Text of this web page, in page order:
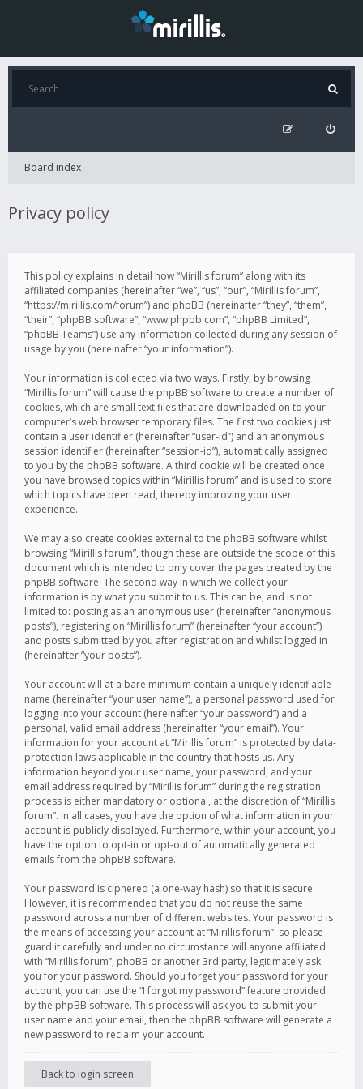
Board index
Privacy policy
This policy explains in detail how “Mirillis forum” along with its
affiliated companies (hereinafter “we”, “us”, “our”, “Mirillis forum”,
“https://mirillis.com/forum”) and phpBB (hereinafter “they”, “them”,
“their”, “phpBB software”, “www.phpbb.com”, “phpBB Limited”,
“phpBB Teams”) use any information collected during any session of
usage by you (hereinafter “your information”).
Your information is collected via two ways. Firstly, by browsing
“Mirillis forum” will cause the phpBB software to create a number of
cookies, which are small text files that are downloaded on to your
computer’s web browser temporary files. The first two cookies just
contain a user identifier (hereinafter “user-id”) and an anonymous
session identifier (hereinafter “session-id”), automatically assigned
to you by the phpBB software. A third cookie will be created once
you have browsed topics within “Mirillis forum” and is used to store
which topics have been read, thereby improving your user
experience.
We may also create cookies external to the phpBB software whilst
browsing “Mirillis forum”, though these are outside the scope of this
document which is intended to only cover the pages created by the
phpBB software. The second way in which we collect your
information is by what you submit to us. This can be, and is not
limited to: posting as an anonymous user (hereinafter “anonymous
posts”), registering on “Mirillis forum” (hereinafter “your account”)
and posts submitted by you after registration and whilst logged in
(hereinafter “your posts”).
Your account will at a bare minimum contain a uniquely identifiable
name (hereinafter “your user name”), a personal password used for
logging into your account (hereinafter “your password”) and a
personal, valid email address (hereinafter “your email”). Your
information for your account at “Mirillis forum” is protected by data-
protection laws applicable in the country that hosts us. Any
information beyond your user name, your password, and your
email address required by “Mirillis forum” during the registration
process is either mandatory or optional, at the discretion of “Mirillis
forum”. In all cases, you have the option of what information in your
account is publicly displayed. Furthermore, within your account, you
have the option to opt-in or opt-out of automatically generated
emails from the phpBB software.
Your password is ciphered (a one-way hash) so that it is secure.
However, it is recommended that you do not reuse the same
password across a number of different websites. Your password is
the means of accessing your account at “Mirillis forum”, so please
guard it carefully and under no circumstance will anyone affiliated
with “Mirillis forum”, phpBB or another 3rd party, legitimately ask
you for your password. Should you forget your password for your
account, you can use the “I forgot my password” feature provided
by the phpBB software. This process will ask you to submit your
user name and your email, then the phpBB software will generate a
new password to reclaim your account.
Back to login screen